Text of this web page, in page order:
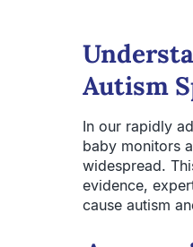
Autism
In our rapidly
baby monitors
widespread.
evidence,
cause autism